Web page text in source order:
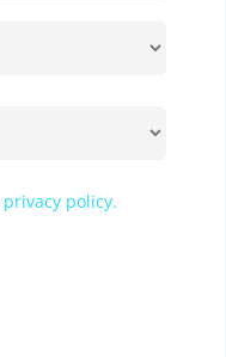
privacy policy.